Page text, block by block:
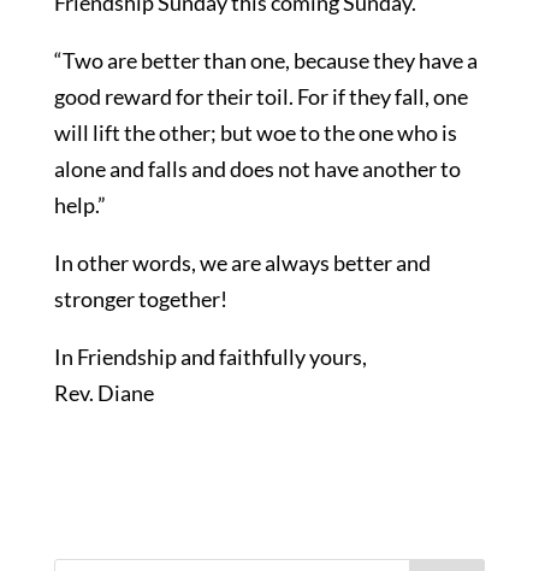
“Two are better than one, because they have a
good reward for their toil. For if they fall, one
will lift the other; but woe to the one who is
alone and falls and does not have another to
help.”
In other words, we are always better and
stronger together!
In Friendship and faithfully yours,
Rev. Diane